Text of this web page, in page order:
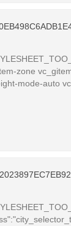
zone
mode-auto